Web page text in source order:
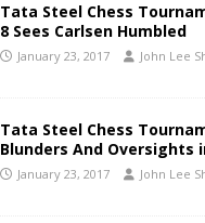
Tata Steel Chess
8 Sees Carlsen Humbled
January 23, 2017 John Lee
Tata Steel Chess
Blunders And Oversights
January 23, 2017 John Lee